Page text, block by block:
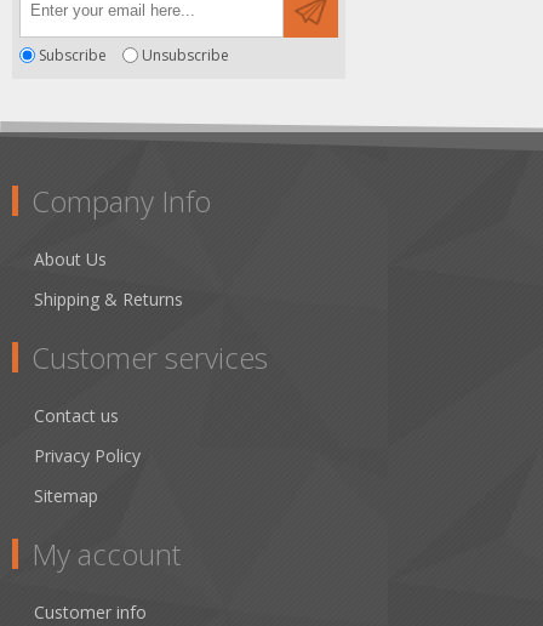
Subscribe Unsubscribe
Company Info
About Us
Shipping & Returns
Customer services
Contact us
Privacy Policy
Sitemap
My account
Customer info